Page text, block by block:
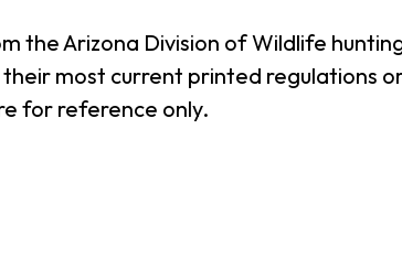
Arizona Division of Wildlife
most current printed regulations
for reference only.